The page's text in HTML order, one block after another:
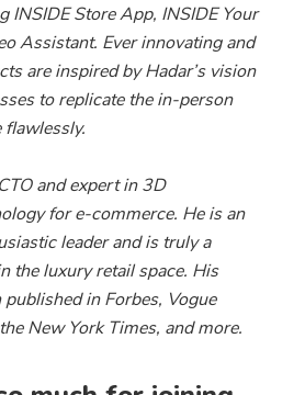
INSIDE Store App, INSIDE Your
Assistant. Ever innovating and
are inspired by Hadar’s vision
to replicate the in-person
flawlessly.
and expert in 3D
for e-commerce. He is an
leader and is truly a
the luxury retail space. His
in Forbes, Vogue
New York Times, and more.